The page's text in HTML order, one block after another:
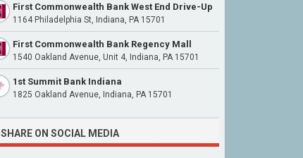
First Commonwealth Bank West End Drive-Up
1164 Philadelphia St, Indiana, PA 15701
First Commonwealth Bank Regency Mall
1540 Oakland Avenue, Unit 4, Indiana, PA 15701
1st Summit Bank Indiana
1825 Oakland Avenue, Indiana, PA 15701
SHARE ON SOCIAL MEDIA